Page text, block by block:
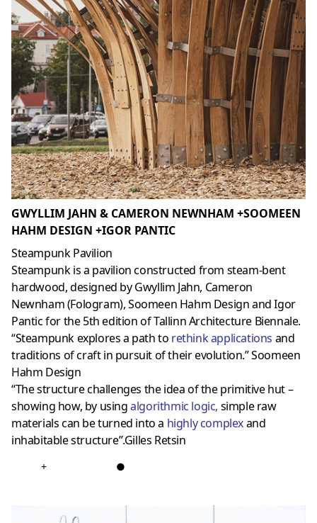
GWYLLIM JAHN & CAMERON NEWNHAM +SOOMEEN
HAHM DESIGN +IGOR PANTIC
Steampunk Pavilion
Steampunk is a pavilion constructed from steam-bent
hardwood, designed by Gwyllim Jahn, Cameron
Newnham (Fologram), Soomeen Hahm Design and Igor
Pantic for the 5th edition of Tallinn Architecture Biennale.
“Steampunk explores a path to rethink applications and
traditions of craft in pursuit of their evolution.” Soomeen
Hahm Design
“The structure challenges the idea of the primitive hut –
showing how, by usingalgorithmic logic, simple raw
materials can be turned into a highly complexand
inhabitable structure”.Gilles Retsin
+ ●